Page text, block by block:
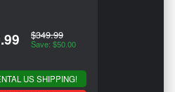
$349.99
Save: $50.00
US SHIPPING!